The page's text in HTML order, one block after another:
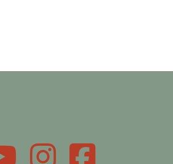
InstagramFacebook